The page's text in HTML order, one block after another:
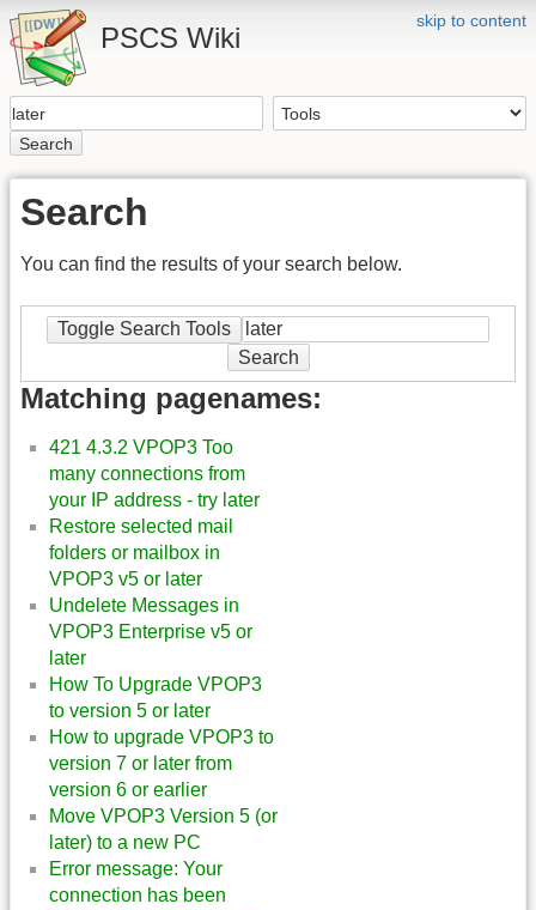
skip to content
PSCS Wiki
Search
Search
You can find the results of your search below.
Toggle Search Tools
Search
Matching pagenames:
421 4.3.2 VPOP3 Too
many connections from
your IP address - try later
Restore selected mail
folders or mailbox in
VPOP3 v5 or later
Undelete Messages in
VPOP3 Enterprise v5 or
later
How To Upgrade VPOP3
to version 5 or later
How to upgrade VPOP3 to
version 7 or later from
version 6 or earlier
Move VPOP3 Version 5 (or
later) to a new PC
Error message: Your
connection has been